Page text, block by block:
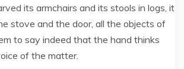
its armchairs and its stools in logs, it
stove and the door, all the objects of
to say indeed that the hand thinks
of the matter.